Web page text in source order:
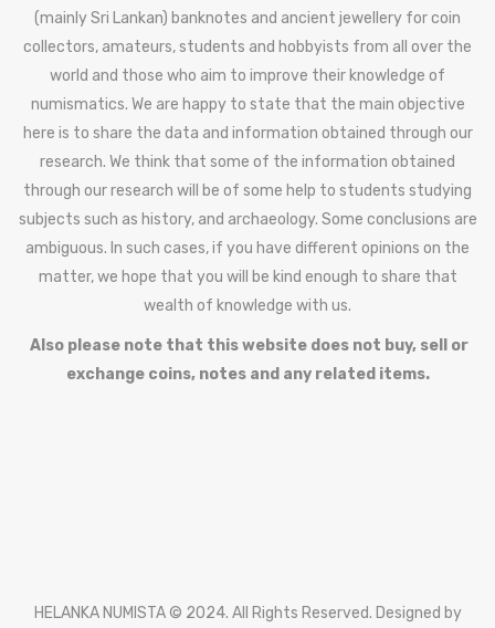
(mainly Sri Lankan) banknotes and ancient jewellery for coin
collectors, amateurs, students and hobbyists from all over the
world and those who aim to improve their knowledge of
numismatics. We are happy to state that the main objective
here is to share the data and information obtained through our
research. We think that some of the information obtained
through our research will be of some help to students studying
subjects such as history, and archaeology. Some conclusions are
ambiguous. In such cases, if you have different opinions on the
matter, we hope that you will be kind enough to share that
wealth of knowledge with us.
Also please note that this website does not buy, sell or
exchange coins, notes and any related items.
HELANKA NUMISTA © 2024. All Rights Reserved. Designed by